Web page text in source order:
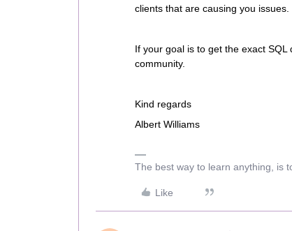
clients that are causing you issues.
If your goal is to get the exact
community.
Kind regards
Albert Williams
The best way to learn anything, is
Like